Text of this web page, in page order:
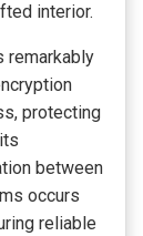
interior.
remarkably
protecting
between
occurs
reliable